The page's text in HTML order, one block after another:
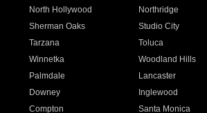
North Hollywood Northridge
Sherman Oaks Studio City
Tarzana Toluca
Winnetka Woodland Hills
Palmdale Lancaster
Downey Inglewood
Compton Santa Monica